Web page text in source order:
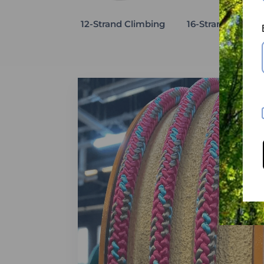
12-Strand Climbing 16-Strand